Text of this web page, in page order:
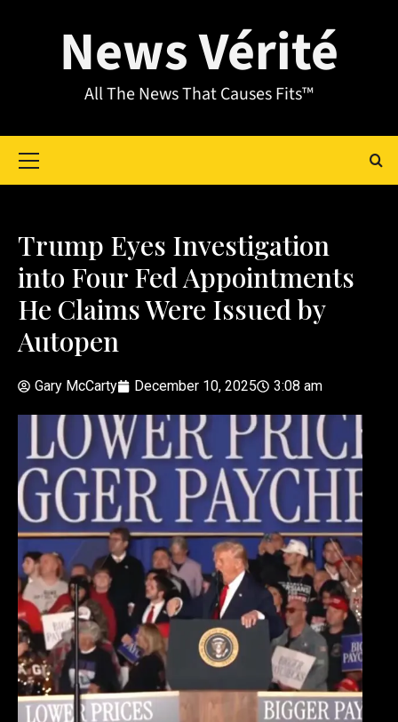
News Vérité
All The News That Causes Fits™
Trump Eyes Investigation
into Four Fed Appointments
He Claims Were Issued by
Autopen
Gary McCarty December 10, 2025 3:08 am